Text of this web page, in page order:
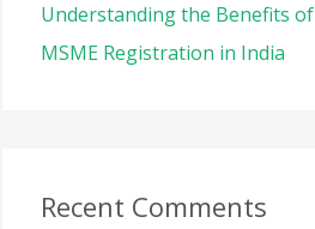
Understanding the Benefits of
MSME Registration in India
Recent Comments